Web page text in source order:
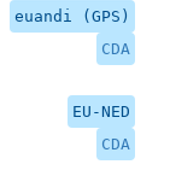
euandi (GPS)
CDA
EU-NED
CDA